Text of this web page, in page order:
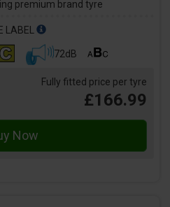
premium brand tyre
LABEL
72dB
Fully fitted price per tyre
£166.99